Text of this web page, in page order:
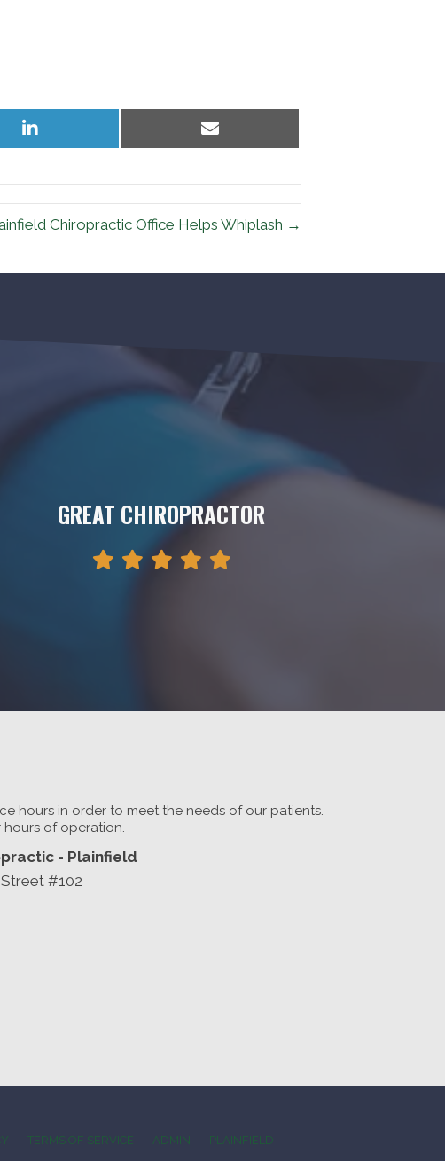
Share
on
Share
on
Chiropractic Office Helps Whiplash →
GREAT CHIROPRACTOR
hours in order to meet the needs of our patients.
hours of operation.
- Plainfield
#102
TERMS OF SERVICE ADMIN PLAINFIELD